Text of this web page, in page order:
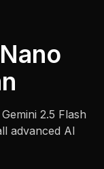
2.5 Flash
advanced AI